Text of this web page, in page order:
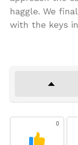
haggle. We
with the keys
0